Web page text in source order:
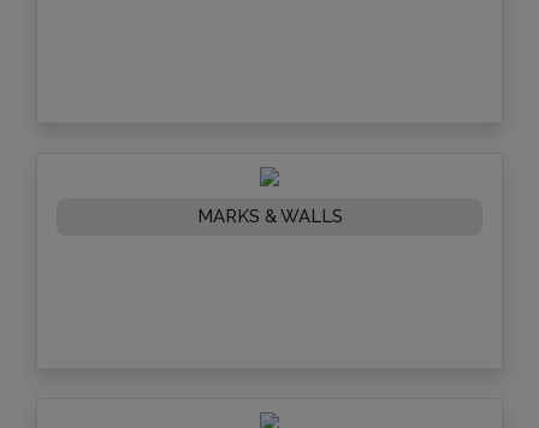
MARKS & WALLS